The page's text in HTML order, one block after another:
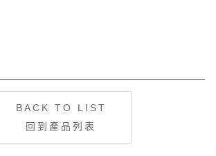
BACK TO LIST
回到產品列表